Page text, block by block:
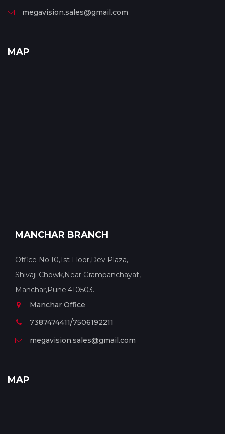
megavision.sales@gmail.com
MAP
MANCHAR BRANCH
Office No.10,1st Floor,Dev Plaza,
Shivaji Chowk,Near Grampanchayat,
Manchar,Pune.410503.
Manchar Office
7387474411/7506192211
megavision.sales@gmail.com
MAP